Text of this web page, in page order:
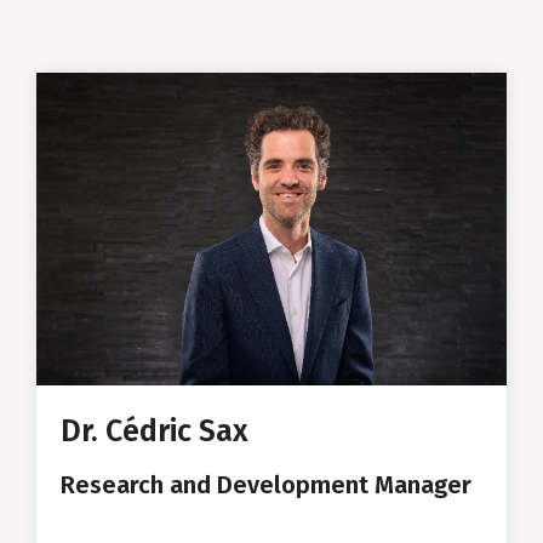
Dr. Cédric Sax
Research and Development Manager
Research and Development
Manager
MSc in Materials Science at ETH
Zurich
PhD in Solid State Physics at
Consulting in IT Banking